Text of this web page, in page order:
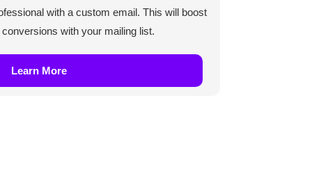
with a custom email. This will boost
with your mailing list.
Learn More